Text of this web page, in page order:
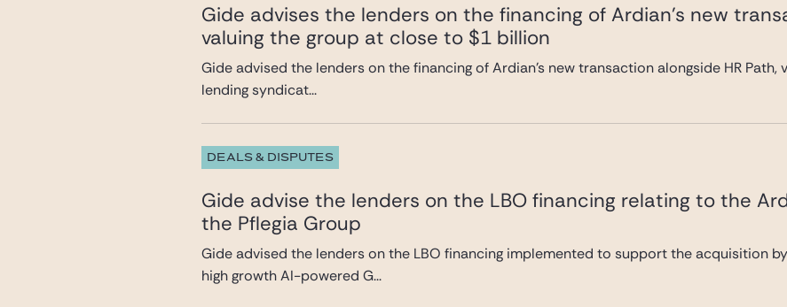
Gide advises the lenders on the financing of Ardian’s new
valuing the group at close to $1 billion
Gide advised the lenders on the financing of Ardian’s new transaction alongside HR
lending syndicat...
DEALS & DISPUTES
Gide advise the lenders on the LBO financing relating to the
the Pflegia Group
Gide advised the lenders on the LBO financing implemented to support the acquisition
high growth AI-powered G...